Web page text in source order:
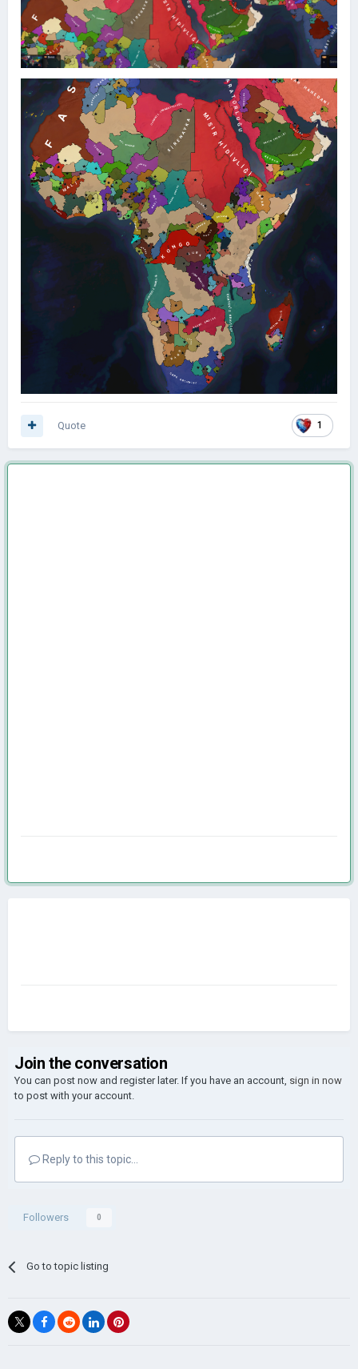
1
Quote
Join the conversation
You can post now and register later. If you have an account, sign in now
to post with your account.
Reply to this topic...
Followers 0
Go to topic listing